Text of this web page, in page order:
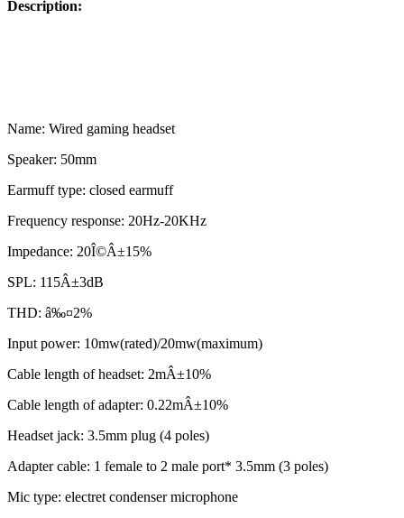
Description:
Name: Wired gaming headset
Speaker: 50mm
Earmuff type: closed earmuff
Frequency response: 20Hz-20KHz
Impedance: 20Î©Â±15%
SPL: 115Â±3dB
THD: â‰¤2%
Input power: 10mw(rated)/20mw(maximum)
Cable length of headset: 2mÂ±10%
Cable length of adapter: 0.22mÂ±10%
Headset jack: 3.5mm plug (4 poles)
Adapter cable: 1 female to 2 male port* 3.5mm (3 poles)
Mic type: electret condenser microphone